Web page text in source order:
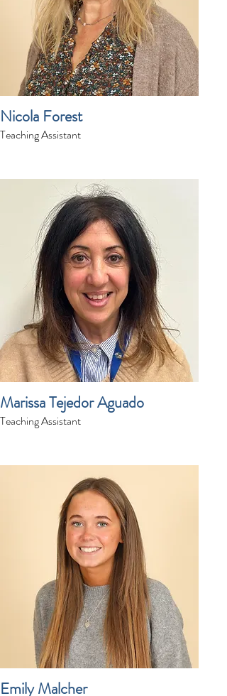
Nicola Forest
Teaching Assistant
Marissa Tejedor Aguado
Teaching Assistant
Emily Malcher